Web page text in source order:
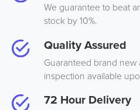
We guarantee to beat
stock by 10%.
Quality Assured
Guaranteed brand
inspection available
72 Hour Delivery